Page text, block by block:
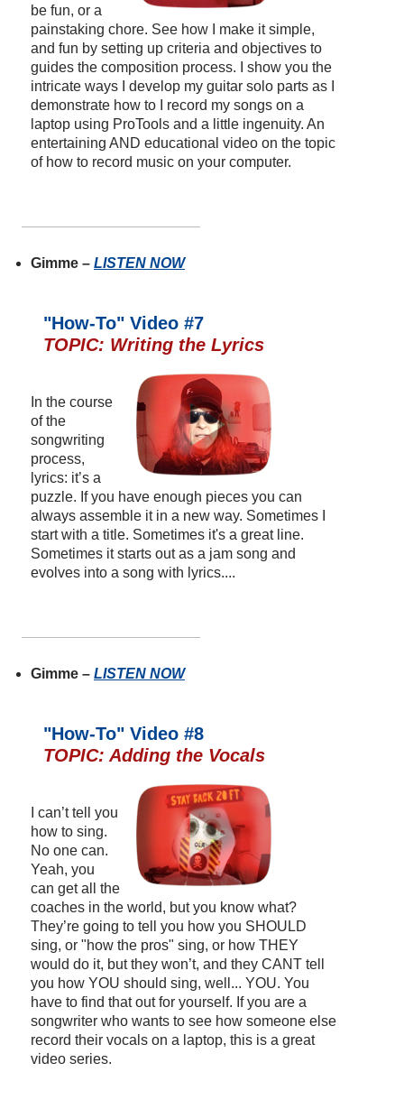
be fun, or a
painstaking chore. See how I make it simple,
and fun by setting up criteria and objectives to
guides the composition process. I show you the
intricate ways I develop my guitar solo parts as I
demonstrate how to I record my songs on a
laptop using ProTools and a little ingenuity. An
entertaining AND educational video on the topic
of how to record music on your computer.
Gimme – LISTEN NOW
"How-To" Video #7
TOPIC: Writing the Lyrics
In the course
of the
songwriting
process,
lyrics: it’s a
puzzle. If you have enough pieces you can
always assemble it in a new way. Sometimes I
start with a title. Sometimes it's a great line.
Sometimes it starts out as a jam song and
evolves into a song with lyrics....
Gimme – LISTEN NOW
"How-To" Video #8
TOPIC: Adding the Vocals
I can’t tell you
how to sing.
No one can.
Yeah, you
can get all the
coaches in the world, but you know what?
They’re going to tell you how you SHOULD
sing, or "how the pros" sing, or how THEY
would do it, but they won’t, and they CANT tell
you how YOU should sing, well... YOU. You
have to find that out for yourself. If you are a
songwriter who wants to see how someone else
record their vocals on a laptop, this is a great
video series.